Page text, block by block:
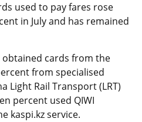
used to pay fares rose
in July and has remained
cards from the
from specialised
Light Rail Transport (LRT)
percent used QIWI
kaspi.kz service.